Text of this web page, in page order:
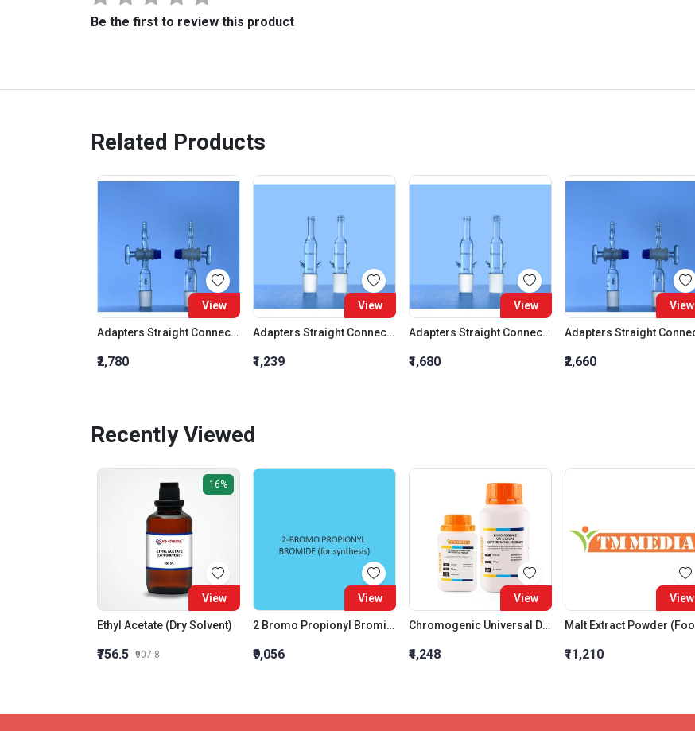
Be the first to review this product
Related Products
View
Adapters Straight Connection With Stopcock Cone 19:26
₹2,780
View
Adapters Straight Connection Cone 29:32
₹1,239
View
Adapters Straight Connection Cone 34:35
₹1,680
View
₹2,660
Recently Viewed
16%
View
Ethyl Acetate (Dry Solvent)
₹756.5 ₹907.8
View
2 Bromo Propionyl Bromide For Synthesis
₹9,056
View
Chromogenic Universal Differential Medium
₹4,248
View
₹11,210